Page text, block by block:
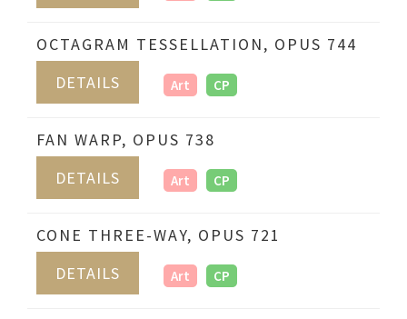
OCTAGRAM TESSELLATION, OPUS 744
DETAILS
Art CP
FAN WARP, OPUS 738
DETAILS
Art CP
CONE THREE-WAY, OPUS 721
DETAILS
Art CP